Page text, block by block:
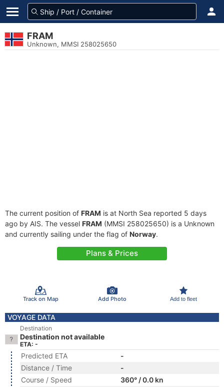
FRAM
Unknown, MMSI 258025650
The current position of FRAM is at North Sea reported 5 days
ago by AIS. The vessel FRAM (MMSI 258025650) is a Unknown
and currently sailing under the flag of Norway.
Plans & Prices
Track on Map Add Photo Add to fleet
VOYAGE DATA
Destination
Destination not available
ETA: -
Predicted ETA
-
Distance / Time
-
Course / Speed
360° / 0.0 kn